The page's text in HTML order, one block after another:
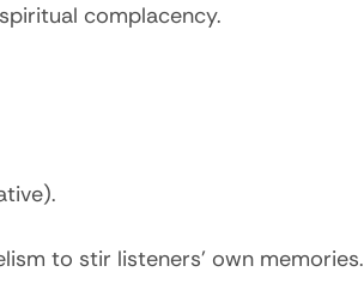
complacency.
to stir listeners’ own memories.